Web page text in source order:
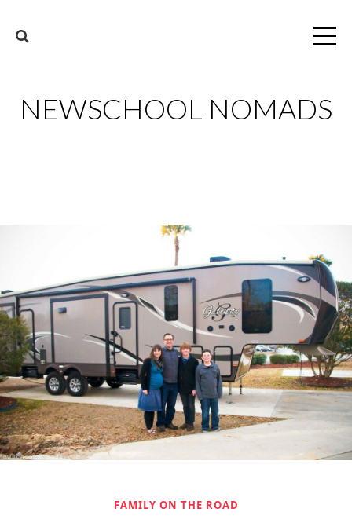
NEWSCHOOL NOMADS
FAMILY ON THE ROAD